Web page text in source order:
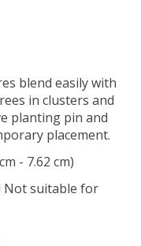
blend easily with
in clusters and
planting pin and
placement.
- 7.62 cm)
Not suitable for